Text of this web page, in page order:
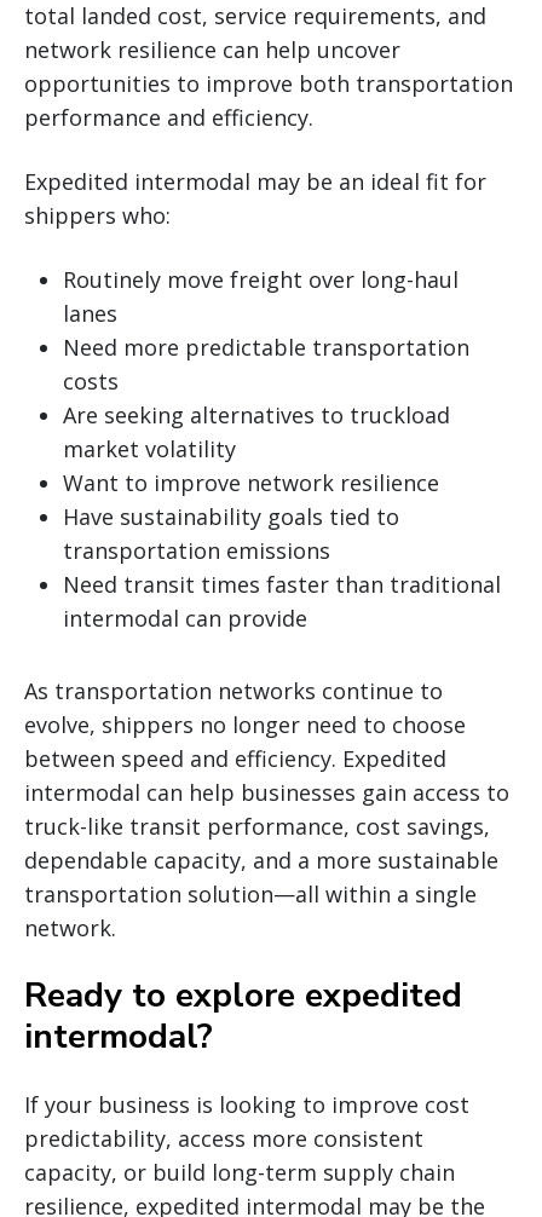
total landed cost, service requirements, and
network resilience can help uncover
opportunities to improve both transportation
performance and efficiency.
Expedited intermodal may be an ideal fit for
shippers who:
Routinely move freight over long-haul
lanes
Need more predictable transportation
costs
Are seeking alternatives to truckload
market volatility
Want to improve network resilience
Have sustainability goals tied to
transportation emissions
Need transit times faster than traditional
intermodal can provide
As transportation networks continue to
evolve, shippers no longer need to choose
between speed and efficiency. Expedited
intermodal can help businesses gain access to
truck-like transit performance, cost savings,
dependable capacity, and a more sustainable
transportation solution—all within a single
network.
Ready to explore expedited
intermodal?
If your business is looking to improve cost
predictability, access more consistent
capacity, or build long-term supply chain
resilience, expedited intermodal may be the